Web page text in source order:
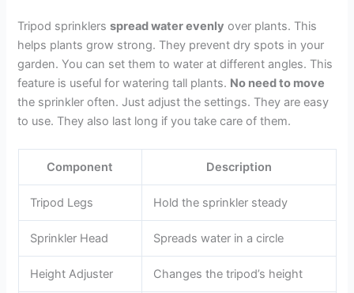
Tripod sprinklersspread water evenly over plants. This
helps plants grow strong. They prevent dry spots in your
garden. You can set them to water at different angles. This
feature is useful for watering tall plants. No need to move
the sprinkler often. Just adjust the settings. They are easy
to use. They also last long if you take care of them.
Component Description
Tripod Legs Hold the sprinkler steady
Sprinkler Head Spreads water in a circle
Height Adjuster Changes the tripod’s height